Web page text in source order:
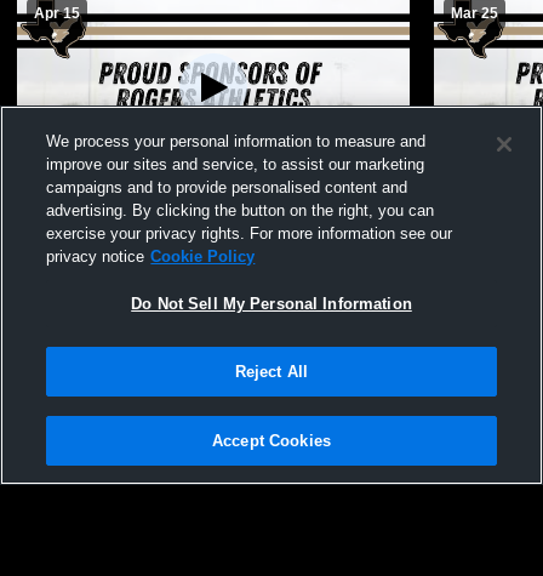
Apr 15
Paid Access
Rogers High School vs Lexington High
School Womens Varsity Softball
Mar 25
Womens
Privacy Policy |Terms & Conditions |Software License Agreement |Do
Not Sell My Personal Information |Cookies |Security
We process your personal information to measure and
improve our sites and service, to assist our marketing
campaigns and to provide personalised content and
advertising. By clicking the button on the right, you can
exercise your privacy rights. For more information see our
privacy notice Cookie Policy
Do Not Sell My Personal Information
Reject All
Accept Cookies